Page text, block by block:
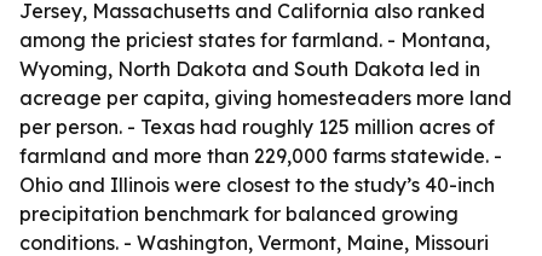
Jersey, Massachusetts and California also ranked
among the priciest states for farmland. - Montana,
Wyoming, North Dakota and South Dakota led in
acreage per capita, giving homesteaders more land
per person. - Texas had roughly 125 million acres of
farmland and more than 229,000 farms statewide. -
Ohio and Illinois were closest to the study’s 40-inch
precipitation benchmark for balanced growing
conditions. - Washington, Vermont, Maine, Missouri